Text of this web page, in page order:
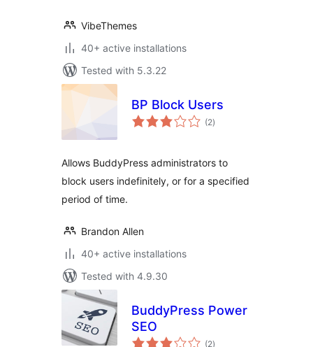
VibeThemes
40+ active installations
Tested with 5.3.22
BP Block Users
(2total
ratings
)
Allows BuddyPress administrators to
block users indefinitely, or for a specified
period of time.
Brandon Allen
40+ active installations
Tested with 4.9.30
BuddyPress Power
SEO
(2total
)